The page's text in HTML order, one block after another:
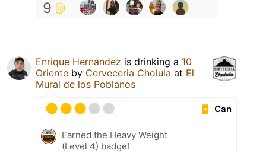
9
Enrique Hernández is drinking a 10
Oriente by Cerveceria Cholula at El
Mural de los Poblanos
Can
Earned the Heavy Weight
(Level 4) badge!